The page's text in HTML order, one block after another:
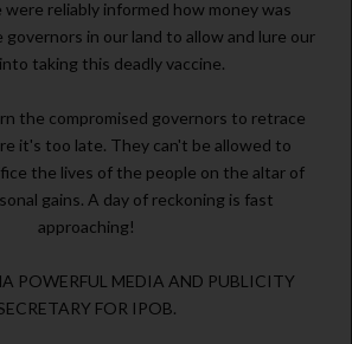
reliably informed how money was
in our land to allow and lure our
taking this deadly vaccine.
the compromised governors to retrace
it's too late. They can't be allowed to
the lives of the people on the altar of
gains. A day of reckoning is fast
approaching!
POWERFUL MEDIA AND PUBLICITY
FOR IPOB.